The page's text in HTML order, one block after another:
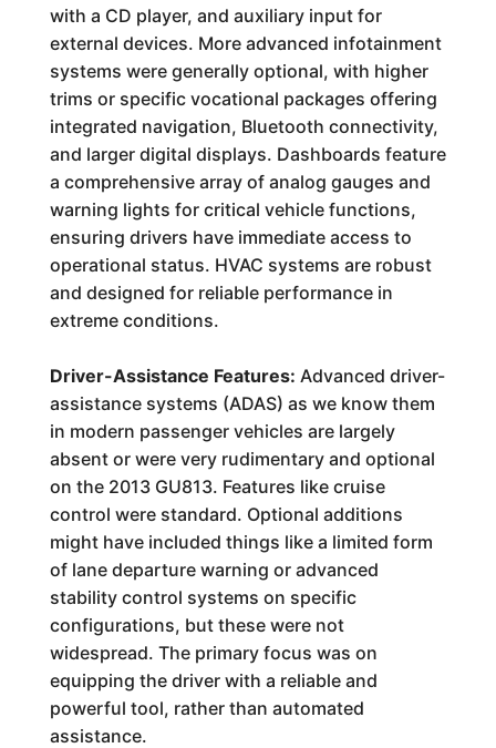
with a CD player, and auxiliary input for
external devices. More advanced infotainment
systems were generally optional, with higher
trims or specific vocational packages offering
integrated navigation, Bluetooth connectivity,
and larger digital displays. Dashboards feature
a comprehensive array of analog gauges and
warning lights for critical vehicle functions,
ensuring drivers have immediate access to
operational status. HVAC systems are robust
and designed for reliable performance in
extreme conditions.
Driver-Assistance Features: Advanced driver-
assistance systems (ADAS) as we know them
in modern passenger vehicles are largely
absent or were very rudimentary and optional
on the 2013 GU813. Features like cruise
control were standard. Optional additions
might have included things like a limited form
of lane departure warning or advanced
stability control systems on specific
configurations, but these were not
widespread. The primary focus was on
equipping the driver with a reliable and
powerful tool, rather than automated
assistance.